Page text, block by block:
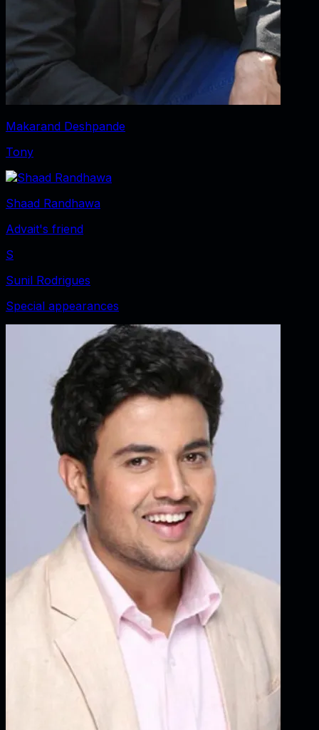
Makarand Deshpande
Tony
Shaad Randhawa
Advait's friend
S
Sunil Rodrigues
Special appearances